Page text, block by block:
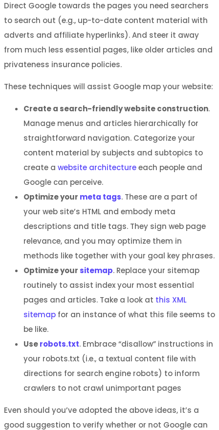
Direct Google towards the pages you need searchers
to search out (e.g., up-to-date content material with
adverts and affiliate hyperlinks). And steer it away
from much less essential pages, like older articles and
privateness insurance policies.
These techniques will assist Google map your website:
Create a search-friendly website construction.
Manage menus and articles hierarchically for
straightforward navigation. Categorize your
content material by subjects and subtopics to
create a website architectureeach people and
Google can perceive.
Optimize your meta tags. These are a part of
your web site’s HTML and embody meta
descriptions and title tags. They sign web page
relevance, and you may optimize them in
methods like together with your goal key phrases.
Optimize your sitemap. Replace your sitemap
routinely to assist index your most essential
pages and articles. Take a look at this XML
sitemap for an instance of what this file seems to
be like.
Userobots.txt. Embrace “disallow” instructions in
your robots.txt (i.e., a textual content file with
directions for search engine robots) to inform
crawlers to not crawl unimportant pages
Even should you’ve adopted the above ideas, it’s a
good suggestion to verify whether or not Google can